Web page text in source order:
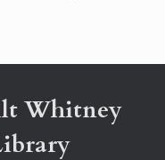
Whitney